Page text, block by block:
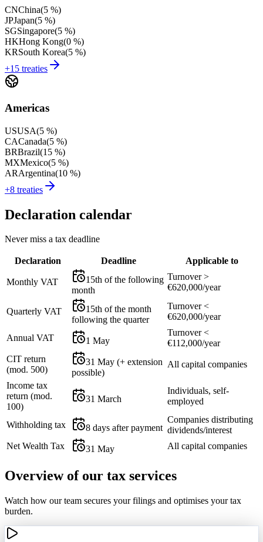
CNChina(5 %)
JPJapan(5 %)
SGSingapore(5 %)
HKHong Kong(0 %)
KRSouth Korea(5 %)
+15 treaties
Americas
USUSA(5 %)
CACanada(5 %)
BRBrazil(15 %)
MXMexico(5 %)
ARArgentina(10 %)
+8 treaties
Declaration calendar
Never miss a tax deadline
Declaration Deadline Applicable to
Monthly VAT
15th of the following
month
Turnover >
€620,000/year
Quarterly VAT
15th of the month
following the quarter
Turnover <
€620,000/year
Annual VAT 1 May
Turnover <
€112,000/year
CIT return
(mod. 500)
31 May (+ extension
possible)
All capital companies
Income tax
return (mod.
100)
31 March
Individuals, self-
employed
Withholding tax 8 days after payment
Companies distributing
dividends/interest
Net Wealth Tax
31 May All capital companies
Overview of our tax services
Watch how our team secures your filings and optimises your tax
burden.